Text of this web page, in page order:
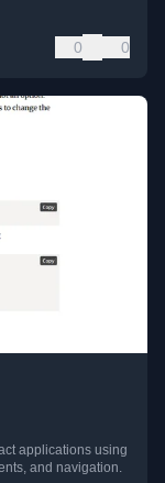
0 0
applications using
and navigation.